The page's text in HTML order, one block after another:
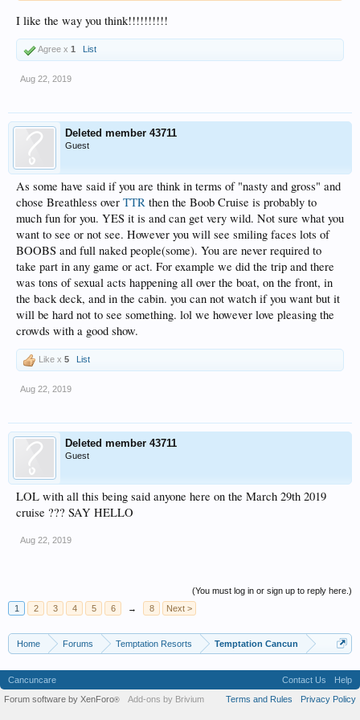
I like the way you think!!!!!!!!!!
Agree x 1 List
Aug 22, 2019
Deleted member 43711
Guest
As some have said if you are think in terms of "nasty and gross" and
chose Breathless over TTR then the Boob Cruise is probably to
much fun for you. YES it is and can get very wild. Not sure what you
want to see or not see. However you will see smiling faces lots of
BOOBS and full naked people(some). You are never required to
take part in any game or act. For example we did the trip and there
was tons of sexual acts happening all over the boat, on the front, in
the back deck, and in the cabin. you can not watch if you want but it
will be hard not to see something. lol we however love pleasing the
crowds with a good show.
Like x 5 List
Aug 22, 2019
Deleted member 43711
Guest
LOL with all this being said anyone here on the March 29th 2019
cruise ??? SAY HELLO
Aug 22, 2019
(You must log in or sign up to reply here.)
1
2 3 4 5 6 → 8 Next >
Home Forums Temptation Resorts Temptation Cancun
Cancuncare Contact Us
Help
Terms and Rules
Privacy Policy
Forum software by XenForo® Add-ons by Brivium